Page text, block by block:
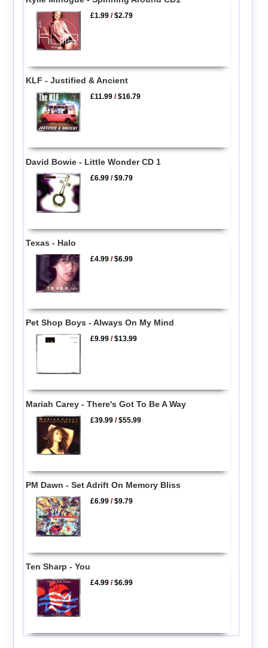
£1.99 /$2.79
KLF - Justified & Ancient
£11.99 /$16.79
David Bowie - Little Wonder CD 1
£6.99 /$9.79
Texas - Halo
£4.99 /$6.99
Pet Shop Boys - Always On My Mind
£9.99 /$13.99
Mariah Carey - There's Got To Be A Way
£39.99 /$55.99
PM Dawn - Set Adrift On Memory Bliss
£6.99 /$9.79
Ten Sharp - You
£4.99 /$6.99